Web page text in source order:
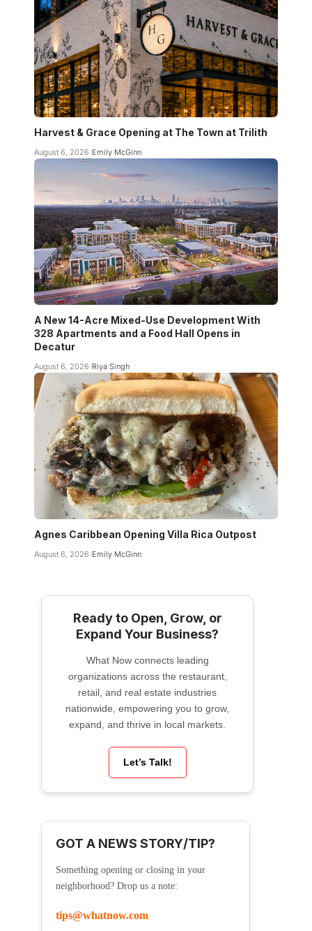
Harvest & Grace Opening at The Town at Trilith
August 6, 2026 Emily McGinn
A New 14-Acre Mixed-Use Development With
328 Apartments and a Food Hall Opens in
Decatur
August 6, 2026 Riya Singh
Agnes Caribbean Opening Villa Rica Outpost
August 6, 2026 Emily McGinn
Ready to Open, Grow, or
Expand Your Business?
What Now connects leading
organizations across the restaurant,
retail, and real estate industries
nationwide, empowering you to grow,
expand, and thrive in local markets.
Let’s Talk!
GOT A NEWS STORY/TIP?
Something opening or closing in your
neighborhood? Drop us a note:
tips@whatnow.com